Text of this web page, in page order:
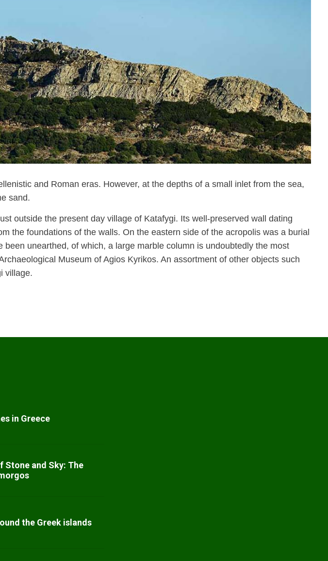
and Roman eras. However, at the depths of a small inlet from the sea,
sand.
outside the present day village of Katafygi. Its well-preserved wall dating
the foundations of the walls. On the eastern side of the acropolis was a burial
been unearthed, of which, a large marble column is undoubtedly the most
Museum of Agios Kyrikos. An assortment of other objects such
village.
in Greece
Stone and Sky: The
the Greek islands